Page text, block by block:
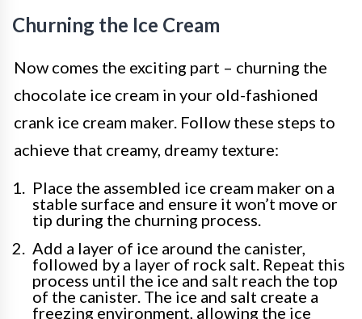
Churning the Ice Cream
Now comes the exciting part – churning the
chocolate ice cream in your old-fashioned
crank ice cream maker. Follow these steps to
achieve that creamy, dreamy texture:
Place the assembled ice cream maker on a
stable surface and ensure it won’t move or
tip during the churning process.
Add a layer of ice around the canister,
followed by a layer of rock salt. Repeat this
process until the ice and salt reach the top
of the canister. The ice and salt create a
freezing environment, allowing the ice